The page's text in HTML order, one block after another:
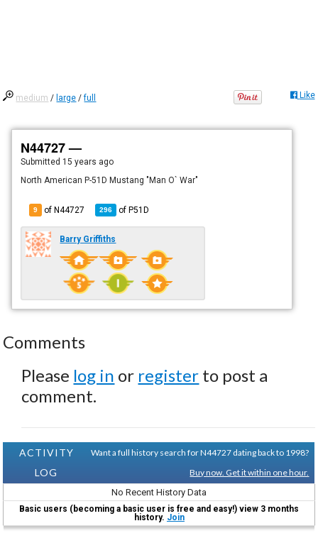
medium / large /full Like
N44727 —
Submitted 15 years ago
North American P-51D Mustang "Man O` War"
9 of N44727 296 ofP51D
Barry Griffiths
Comments
Please log in or register to post a
comment.
ACTIVITY
LOG
Want a full history search for N44727 dating back to 1998?
Buy now. Get it within one hour.
No Recent History Data
Basic users (becoming a basic user is free and easy!) view 3 months
history. Join